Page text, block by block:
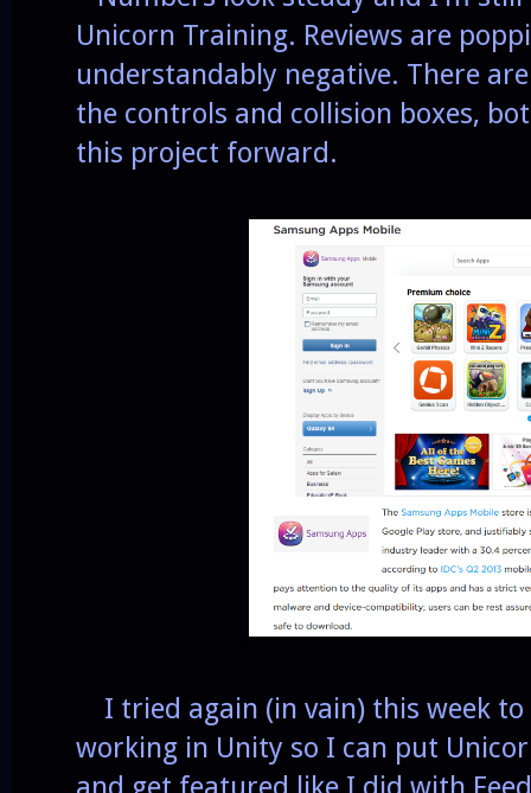
Unicorn Training. Reviews are
understandably negative. There
the controls and collision boxes,
this project forward.
I tried again (in vain) this week to
working in Unity so I can put